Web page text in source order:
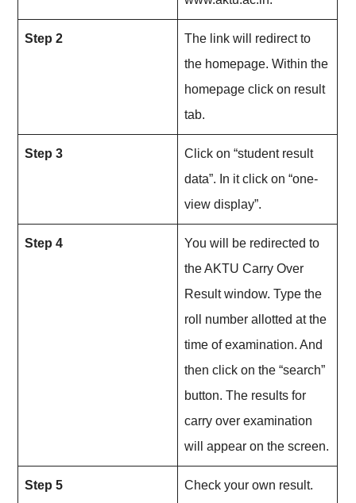
Step 2
The link will redirect to
the homepage. Within the
homepage click on result
tab.
Step 3
Click on “student result
data”. In it click on “one-
view display”.
Step 4
You will be redirected to
the AKTU Carry Over
Result window. Type the
roll number allotted at the
time of examination. And
then click on the “search”
button. The results for
carry over examination
will appear on the screen.
Step 5
Check your own result.